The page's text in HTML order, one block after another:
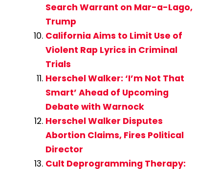
Search Warrant on Mar-a-Lago,
Trump
California Aims to Limit Use of
Violent Rap Lyrics in Criminal
Trials
Herschel Walker: ‘I’m Not That
Smart’ Ahead of Upcoming
Debate with Warnock
Herschel Walker Disputes
Abortion Claims, Fires Political
Director
Cult Deprogramming Therapy: